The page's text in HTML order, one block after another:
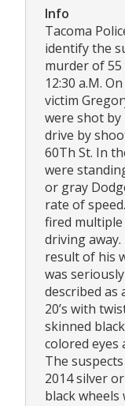
Info
Tacoma
identify the
murder of 55
12:30 a.M.
victim
were shot
drive by
60Th St. In
were
or gray
rate of
fired
driving away.
result of his
was
described as
20’s with
skinned
colored eyes
The
2014 silver
black